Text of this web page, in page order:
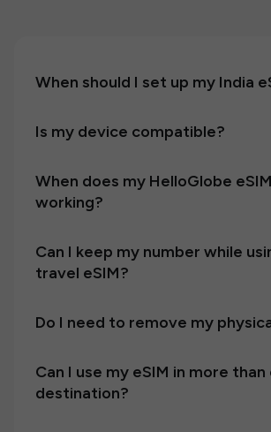
When should I set up my India
Is my device compatible?
When does my HelloGlobe
working?
Can I keep my number while
travel eSIM?
Do I need to remove my
Can I use my eSIM in more than
destination?